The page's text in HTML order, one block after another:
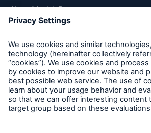
About Munich Re
Munich Re Worldwide
Follow us
Solutions
CLARA – Claims Risk Assessment